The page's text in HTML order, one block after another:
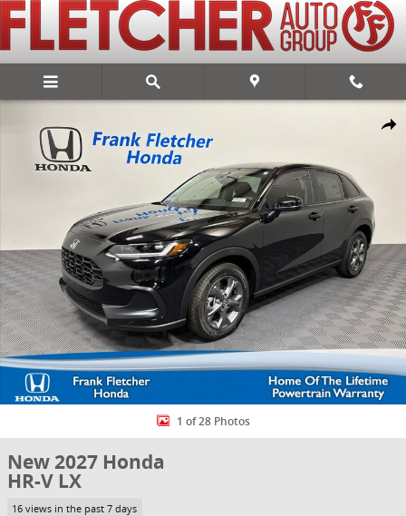
Skip to main content
Share
New 2027 Honda HR-V LX SUV Photo 1 of 28
1 of 28 Photos
New 2027 Honda
HR-V LX
16 views in the past 7 days